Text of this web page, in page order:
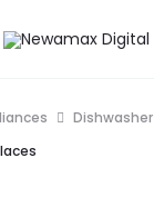
Dishwasher